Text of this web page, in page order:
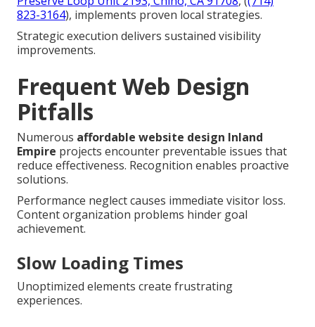
823-3164), implements proven local strategies.
Strategic execution delivers sustained visibility
improvements.
Frequent Web Design
Pitfalls
Numerous affordable website design Inland
Empire projects encounter preventable issues that
reduce effectiveness. Recognition enables proactive
solutions.
Performance neglect causes immediate visitor loss.
Content organization problems hinder goal
achievement.
Slow Loading Times
Unoptimized elements create frustrating
experiences.